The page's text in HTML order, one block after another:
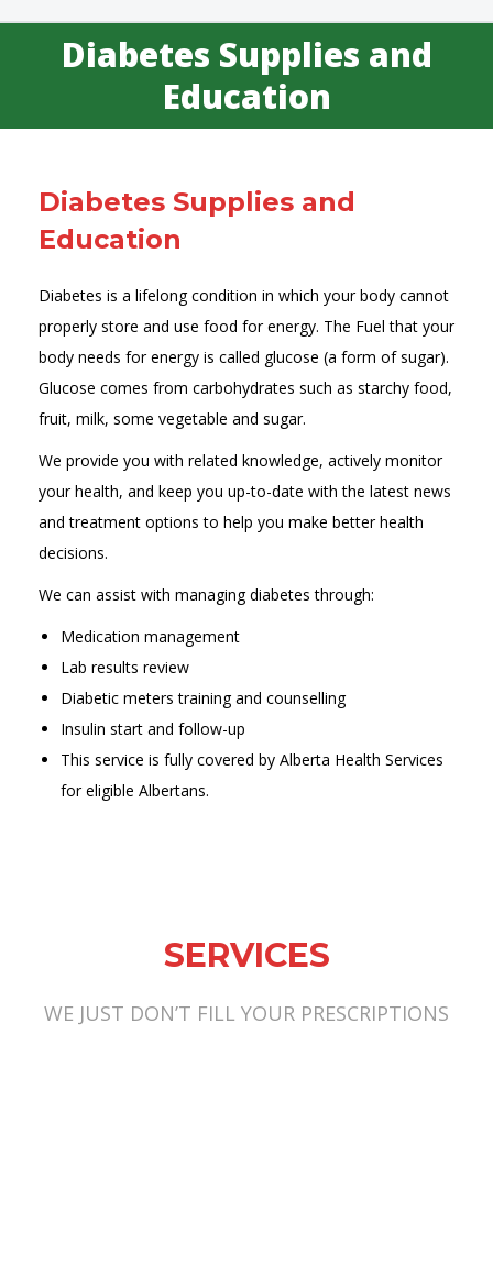
Diabetes Supplies and
Education
You are here:
Diabetes Supplies and
Education
Diabetes is a lifelong condition in which your body cannot
properly store and use food for energy. The Fuel that your
body needs for energy is called glucose (a form of sugar).
Glucose comes from carbohydrates such as starchy food,
fruit, milk, some vegetable and sugar.
We provide you with related knowledge, actively monitor
your health, and keep you up-to-date with the latest news
and treatment options to help you make better health
decisions.
We can assist with managing diabetes through:
Medication management
Lab results review
Diabetic meters training and counselling
Insulin start and follow-up
This service is fully covered by Alberta Health Services
for eligible Albertans.
SERVICES
WE JUST DON’T FILL YOUR PRESCRIPTIONS